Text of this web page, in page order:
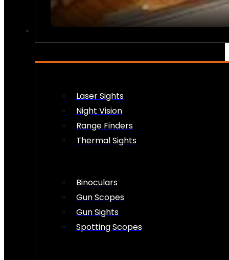
Laser Sights
Night Vision
Range Finders
Thermal Sights
Binoculars
Gun Scopes
Gun Sights
Spotting Scopes